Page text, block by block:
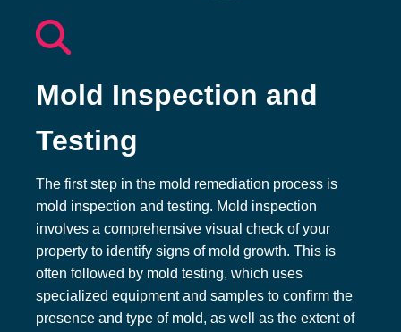
Mold Inspection and
Testing​
The first step in the mold remediation process is
mold inspection and testing. Mold inspection
involves a comprehensive visual check of your
property to identify signs of mold growth. This is
often followed by mold testing, which uses
specialized equipment and samples to confirm the
presence and type of mold, as well as the extent of